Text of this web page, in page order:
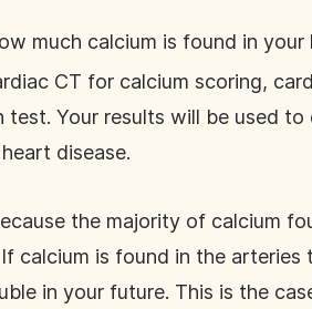
much calcium is found in
CT for calcium scoring,
Your results will be used
disease.
the majority of calcium
calcium is found in the
in your future. This is the